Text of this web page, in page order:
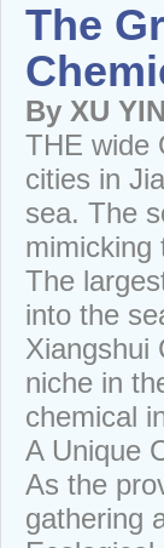
The
By XU
THE wide
cities in
sea. The
mimicking
The
into the
Xiangshui
niche in
chemical
A Unique
As the
gathering